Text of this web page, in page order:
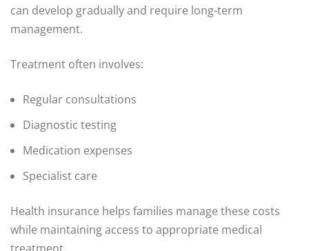
can develop gradually and require long-term
management.
Treatment often involves:
Regular consultations
Diagnostic testing
Medication expenses
Specialist care
Health insurance helps families manage these costs
while maintaining access to appropriate medical